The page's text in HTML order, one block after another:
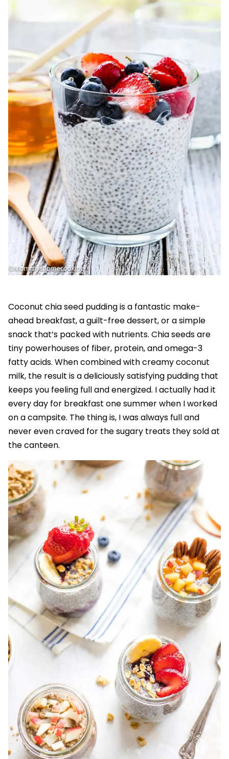
Coconut chia seed pudding is a fantastic make-
ahead breakfast, a guilt-free dessert, or a simple
snack that’s packed with nutrients. Chia seeds are
tiny powerhouses of fiber, protein, and omega-3
fatty acids. When combined with creamy coconut
milk, the result is a deliciously satisfying pudding that
keeps you feeling full and energized. I actually had it
every day for breakfast one summer when I worked
on a campsite. The thing is, I was always full and
never even craved for the sugary treats they sold at
the canteen.